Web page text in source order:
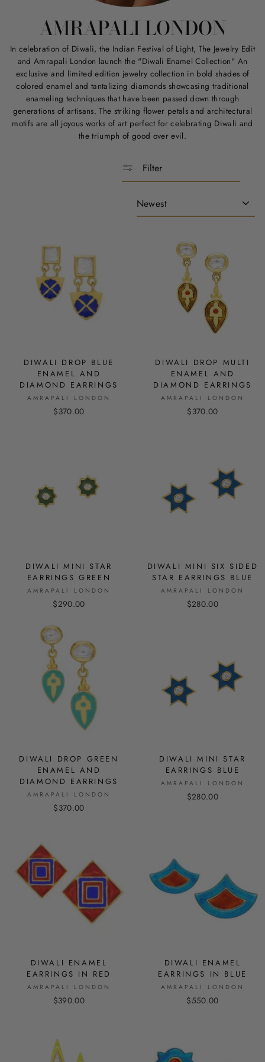
AMRAPALI LONDON
In celebration of Diwali, the Indian Festival of Light, The Jewelry Edit
and Amrapali London launch the "Diwali Enamel Collection" An
exclusive and limited edition jewelry collection in bold shades of
colored enamel and tantalizing diamonds showcasing traditional
enameling techniques that have been passed down through
generations of artisans. The striking flower petals and architectural
motifs are all joyous works of art perfect for celebrating Diwali and
the triumph of good over evil.
Filter
Sort
DIWALI DROP BLUE
ENAMEL AND
DIAMOND EARRINGS
AMRAPALI LONDON
$370.00
DIWALI DROP MULTI
ENAMEL AND
DIAMOND EARRINGS
AMRAPALI LONDON
$370.00
DIWALI MINI STAR
EARRINGS GREEN
AMRAPALI LONDON
$290.00
DIWALI MINI SIX SIDED
STAR EARRINGS BLUE
AMRAPALI LONDON
$280.00
DIWALI DROP GREEN
ENAMEL AND
DIAMOND EARRINGS
AMRAPALI LONDON
$370.00
DIWALI MINI STAR
EARRINGS BLUE
AMRAPALI LONDON
$280.00
DIWALI ENAMEL
EARRINGS IN RED
AMRAPALI LONDON
$390.00
DIWALI ENAMEL
EARRINGS IN BLUE
AMRAPALI LONDON
$550.00